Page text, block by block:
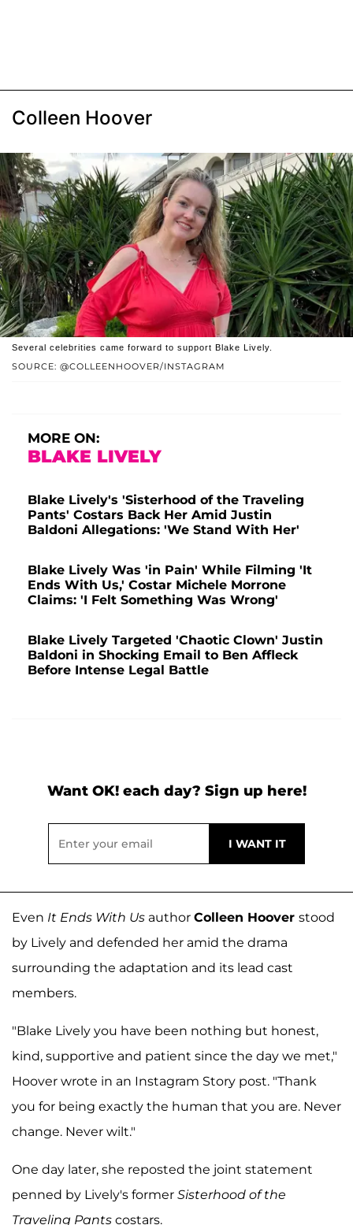
Colleen Hoover
SOURCE: @COLLEENHOOVER/INSTAGRAM
Several celebrities came forward to support Blake Lively.
MORE ON:
BLAKE LIVELY
Blake Lively's 'Sisterhood of the Traveling
Pants' Costars Back Her Amid Justin
Baldoni Allegations: 'We Stand With Her'
Blake Lively Was 'in Pain' While Filming 'It
Ends With Us,' Costar Michele Morrone
Claims: 'I Felt Something Was Wrong'
Blake Lively Targeted 'Chaotic Clown' Justin
Baldoni in Shocking Email to Ben Affleck
Before Intense Legal Battle
Want OK! each day? Sign up here!
Even It Ends With Us author Colleen Hoover stood
by Lively and defended her amid the drama
surrounding the adaptation and its lead cast
members.
"Blake Lively you have been nothing but honest,
kind, supportive and patient since the day we met,"
Hoover wrote in an Instagram Story post. "Thank
you for being exactly the human that you are. Never
change. Never wilt."
One day later, she reposted the joint statement
penned by Lively's former Sisterhood of the
Traveling Pants costars.